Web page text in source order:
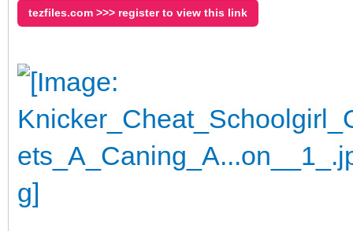
tezfiles.com >>> register to view this link